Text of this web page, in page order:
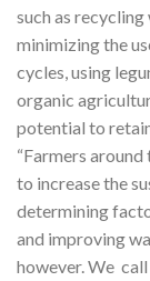
such as
minimizing the
cycles, using
organic
potential to
“Farmers
to increase the
determining
and improving
however. We